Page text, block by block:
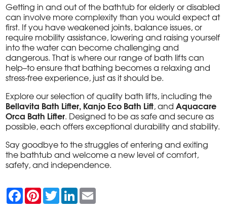
Getting in and out of the bathtub for elderly or disabled
can involve more complexity than you would expect at
first. If you have weakened joints, balance issues, or
require mobility assistance, lowering and raising yourself
into the water can become challenging and
dangerous. That is where our range of bath lifts can
help–to ensure that bathing becomes a relaxing and
stress-free experience, just as it should be.
Explore our selection of quality bath lifts, including the
Bellavita Bath Lifter, Kanjo Eco Bath Lift, andAquacare
Orca Bath Lifter. Designed to be as safe and secure as
possible, each offers exceptional durability and stability.
Say goodbye to the struggles of entering and exiting
the bathtub and welcome a new level of comfort,
safety, and independence.
F
a
c
P
n
T
w
L
n